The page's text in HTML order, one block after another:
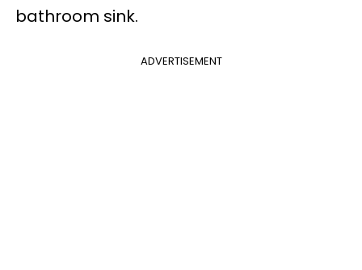
bathroom sink.
ADVERTISEMENT